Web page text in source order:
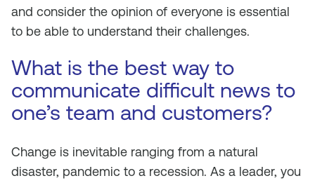
and consider the opinion of everyone is essential
to be able to understand their challenges.
What is the best way to
communicate difficult news to
one’s team and customers?
Change is inevitable ranging from a natural
disaster, pandemic to a recession. As a leader, you